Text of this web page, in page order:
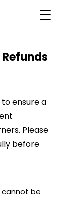
ensure a
Please
before
cannot be